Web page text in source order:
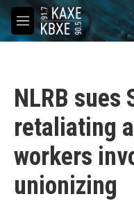
Skip to main content
M
e
NLRB sues
retaliating
workers
unionizing